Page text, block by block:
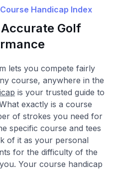
Handicap Index
Golf
lets you compete fairly
course, anywhere in the
is your trusted guide to
exactly is a course
of strokes you need for
specific course and tees
of it as your personal
for the difficulty of the
Your course handicap